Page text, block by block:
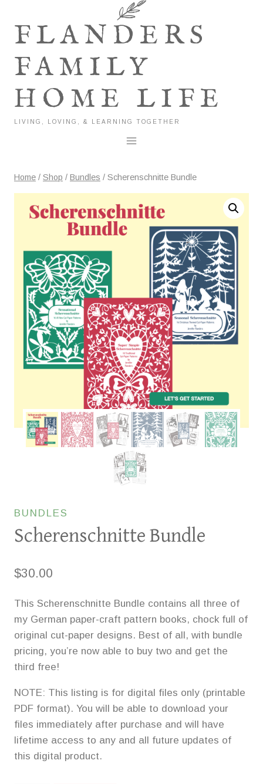
contentFLANDERS
FAMILY
HOME LIFE
LIVING, LOVING, & LEARNING TOGETHER
Home / Shop / Bundles / Scherenschnitte Bundle
BUNDLES
Scherenschnitte Bundle
$30.00
This Scherenschnitte Bundle contains all three of
my German paper-craft pattern books, chock full of
original cut-paper designs. Best of all, with bundle
pricing, you’re now able to buy two and get the
third free!
NOTE: This listing is for digital files only (printable
PDF format). You will be able to download your
files immediately after purchase and will have
lifetime access to any and all future updates of
this digital product.